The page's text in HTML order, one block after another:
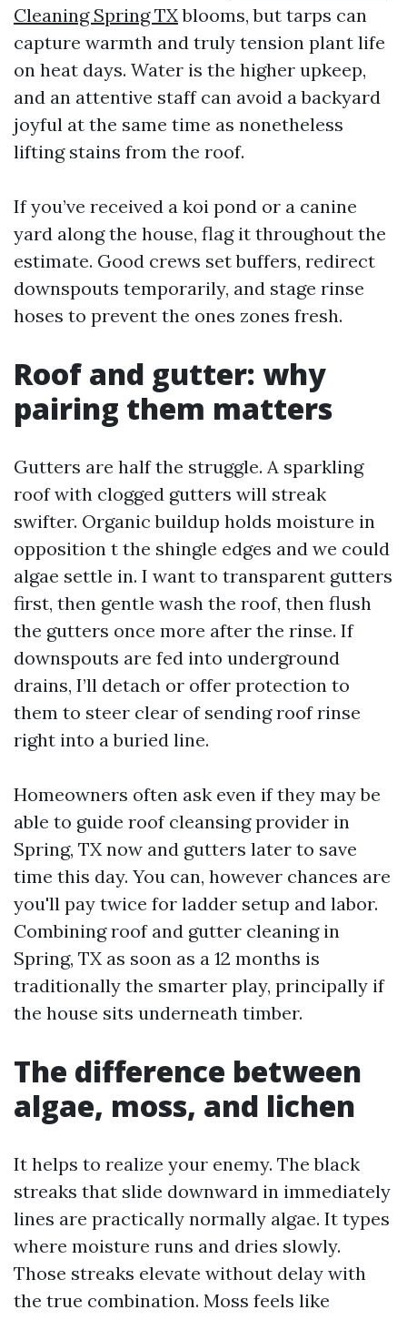
Cleaning Spring TXblooms, but tarps can
capture warmth and truly tension plant life
on heat days. Water is the higher upkeep,
and an attentive staff can avoid a backyard
joyful at the same time as nonetheless
lifting stains from the roof.
If you’ve received a koi pond or a canine
yard along the house, flag it throughout the
estimate. Good crews set buffers, redirect
downspouts temporarily, and stage rinse
hoses to prevent the ones zones fresh.
Roof and gutter: why
pairing them matters
Gutters are half the struggle. A sparkling
roof with clogged gutters will streak
swifter. Organic buildup holds moisture in
opposition t the shingle edges and we could
algae settle in. I want to transparent gutters
first, then gentle wash the roof, then flush
the gutters once more after the rinse. If
downspouts are fed into underground
drains, I’ll detach or offer protection to
them to steer clear of sending roof rinse
right into a buried line.
Homeowners often ask even if they may be
able to guide roof cleansing provider in
Spring, TX now and gutters later to save
time this day. You can, however chances are
you'll pay twice for ladder setup and labor.
Combining roof and gutter cleaning in
Spring, TX as soon as a 12 months is
traditionally the smarter play, principally if
the house sits underneath timber.
The difference between
algae, moss, and lichen
It helps to realize your enemy. The black
streaks that slide downward in immediately
lines are practically normally algae. It types
where moisture runs and dries slowly.
Those streaks elevate without delay with
the true combination. Moss feels like